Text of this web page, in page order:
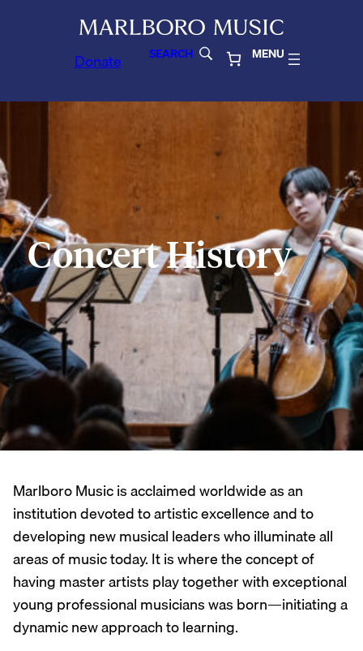
Donate SEARCH MENU
Concert History
Marlboro Music is acclaimed worldwide as an
institution devoted to artistic excellence and to
developing new musical leaders who illuminate all
areas of music today. It is where the concept of
having master artists play together with exceptional
young professional musicians was born—initiating a
dynamic new approach to learning.